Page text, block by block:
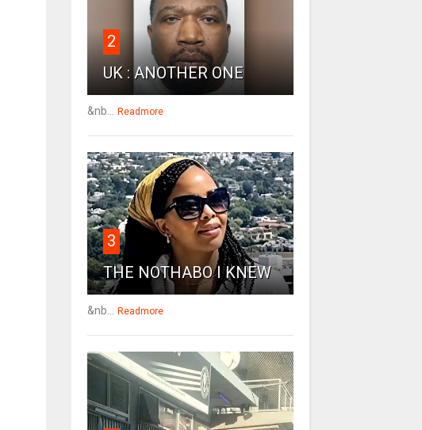
2
UK : ANOTHER ONE
&nb... Readmore
3
THE NOTHABO I KNEW
&nb... Readmore